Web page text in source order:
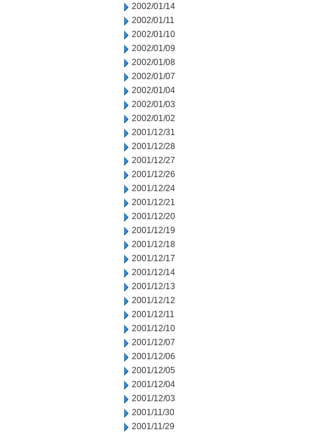
2002/01/14
2002/01/11
2002/01/10
2002/01/09
2002/01/08
2002/01/07
2002/01/04
2002/01/03
2002/01/02
2001/12/31
2001/12/28
2001/12/27
2001/12/26
2001/12/24
2001/12/21
2001/12/20
2001/12/19
2001/12/18
2001/12/17
2001/12/14
2001/12/13
2001/12/12
2001/12/11
2001/12/10
2001/12/07
2001/12/06
2001/12/05
2001/12/04
2001/12/03
2001/11/30
2001/11/29